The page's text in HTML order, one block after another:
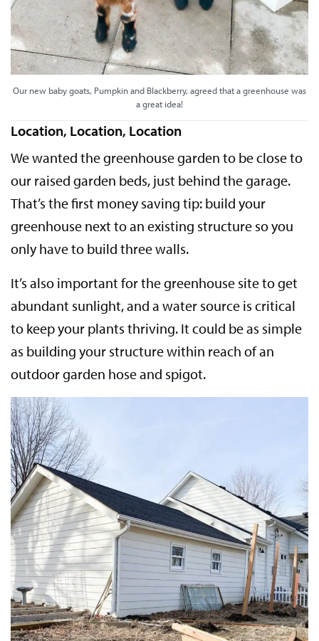
Our new baby goats, Pumpkin and Blackberry, agreed that a greenhouse was
a great idea!
Location, Location, Location
We wanted the greenhouse garden to be close to
our raised garden beds, just behind the garage.
That’s the first money saving tip: build your
greenhouse next to an existing structure so you
only have to build three walls.
It’s also important for the greenhouse site to get
abundant sunlight, and a water source is critical
to keep your plants thriving. It could be as simple
as building your structure within reach of an
outdoor garden hose and spigot.